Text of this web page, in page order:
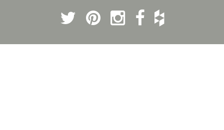
Twitter
Pinterest
Instagram
Facebook
Houzz